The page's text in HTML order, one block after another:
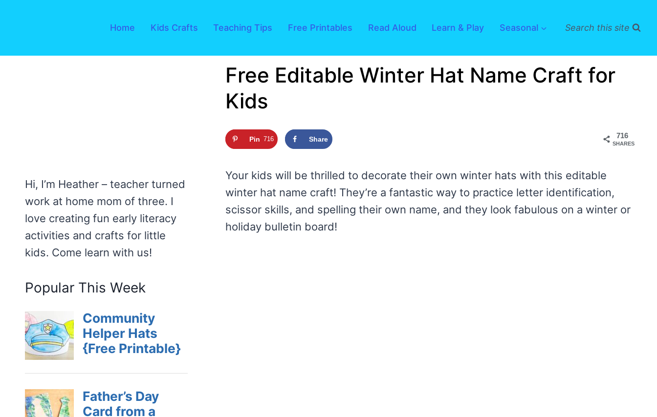
Home Kids Crafts Teaching Tips Free Printables Read Aloud Learn & Play Seasonal Search this site
Free Editable Winter Hat Name Craft for
Kids
716
SHARES
Pin 716 Share
Your kids will be thrilled to decorate their own winter hats with this editable
winter hat name craft! They’re a fantastic way to practice letter identification,
scissor skills, and spelling their own name, and they look fabulous on a winter or
holiday bulletin board!
Hi, I’m Heather – teacher turned
work at home mom of three. I
love creating fun early literacy
activities and crafts for little
kids. Come learn with us!
Popular This Week